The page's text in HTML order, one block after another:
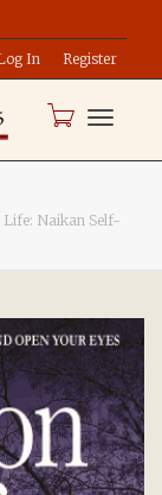
In Register
Life: Naikan Self-